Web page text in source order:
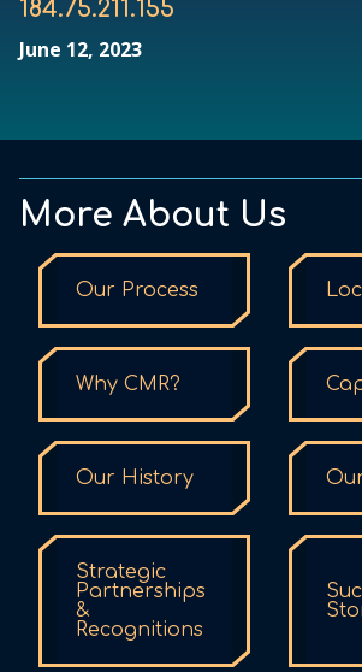
184.75.211.155
June 12, 2023
More About Us
Our Process
Why CMR?
Our History
Strategic
Partnerships
&
Recognitions